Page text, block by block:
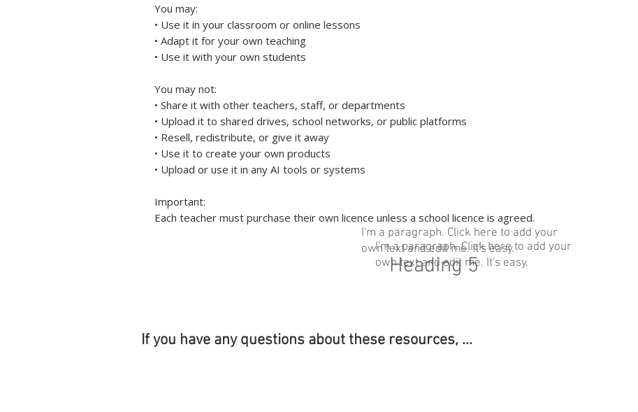
You may:
• Use it in your classroom or online lessons
• Adapt it for your own teaching
• Use it with your own students
You may not:
• Share it with other teachers, staff, or departments
• Upload it to shared drives, school networks, or public platforms
• Resell, redistribute, or give it away
• Use it to create your own products
• Upload or use it in any AI tools or systems
Important:
Each teacher must purchase their own licence unless a school licence is agreed.
I'm a paragraph. Click here to add your
own text and edit me. It's easy.
I'm a paragraph. Click here to add your
own text and edit me. It's easy.
Heading 5
If you have any questions about these resources, ...